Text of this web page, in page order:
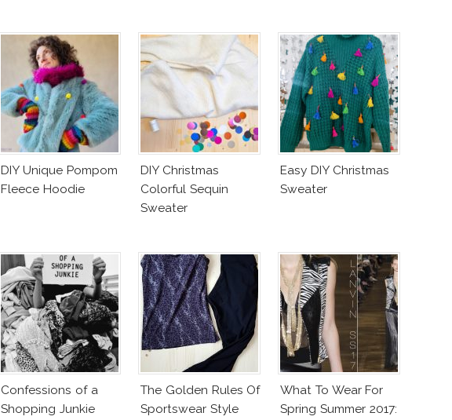
DIY Unique Pompom
Fleece Hoodie
DIY Christmas
Colorful Sequin
Sweater
Easy DIY Christmas
Sweater
Confessions of a
Shopping Junkie
The Golden Rules Of
Sportswear Style
What To Wear For
Spring Summer 2017: